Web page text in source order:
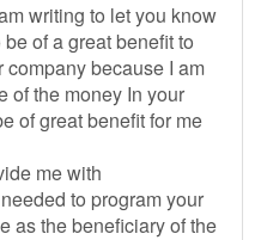
writing to let you know
of a great benefit to
because I am
of the money In your
of great benefit for me
me with
to program your
as the beneficiary of the